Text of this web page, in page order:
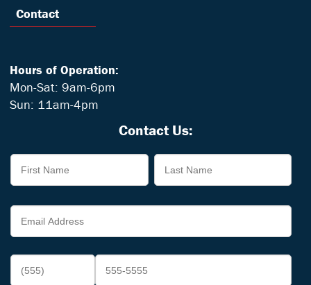
Contact
Hours of Operation:
Mon-Sat: 9am-6pm
Sun: 11am-4pm
Contact Us: